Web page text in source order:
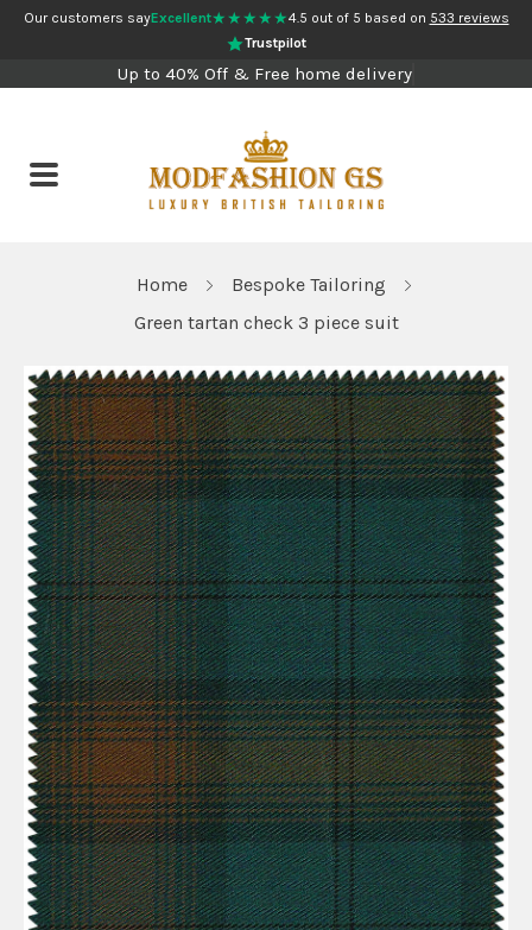
Our customers sayExcellent★★★★★4.5 out of 5 based on 533 reviews
Trustpilot
Up to 40% Off & Free home delivery
Home
Bespoke Tailoring
Green tartan check 3 piece suit